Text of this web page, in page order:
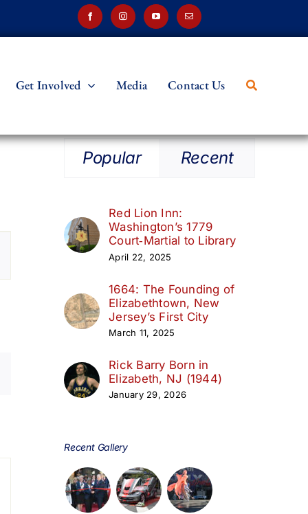
Get Involved Media Contact Us
Popular Recent
Red Lion Inn:
Washington’s 1779
Court‑Martial to Library
April 22, 2025
1664: The Founding of
Elizabethtown, New
Jersey’s First City
March 11, 2025
Rick Barry Born in
Elizabeth, NJ (1944)
January 29, 2026
Recent Gallery